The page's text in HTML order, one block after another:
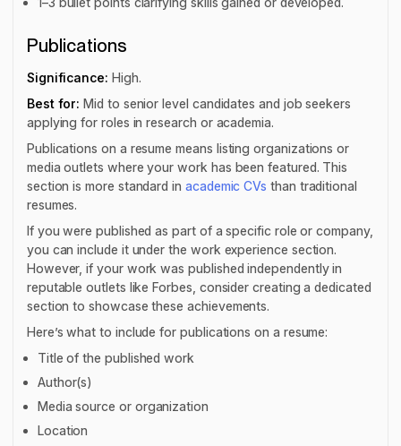
Publications
Significance: High.
Best for: Mid to senior level candidates and job seekers
applying for roles in research or academia.
Publications on a resume means listing organizations or
media outlets where your work has been featured. This
section is more standard in academic CVs than traditional
resumes.
If you were published as part of a specific role or company,
you can include it under the work experience section.
However, if your work was published independently in
reputable outlets like Forbes, consider creating a dedicated
section to showcase these achievements.
Here’s what to include for publications on a resume:
Title of the published work
Author(s)
Media source or organization
Location